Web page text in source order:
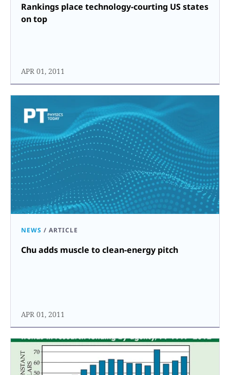
Rankings place technology-courting US states
on top
APR 01, 2011
NEWS / ARTICLE
Chu adds muscle to clean-energy pitch
APR 01, 2011